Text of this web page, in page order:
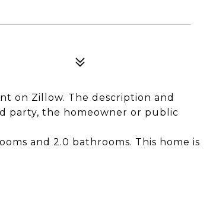
on Zillow. The description and
party, the homeowner or public
and 2.0 bathrooms. This home is